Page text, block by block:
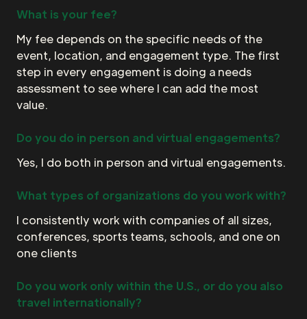
What is your fee?
My fee depends on the specific needs of the
event, location, and engagement type. The first
step in every engagement is doing a needs
assessment to see where I can add the most
value.
Do you do in person and virtual engagements?
Yes, I do both in person and virtual engagements.
What types of organizations do you work with?
I consistently work with companies of all sizes,
conferences, sports teams, schools, and one on
one clients
Do you work only within the U.S., or do you also
travel internationally?